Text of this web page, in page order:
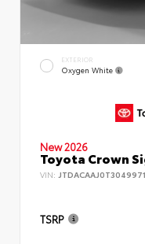
EXTERIOR
Oxygen White
New 2026
Toyota Crown
VIN: JTDACAAJ0T3049971
TSRP